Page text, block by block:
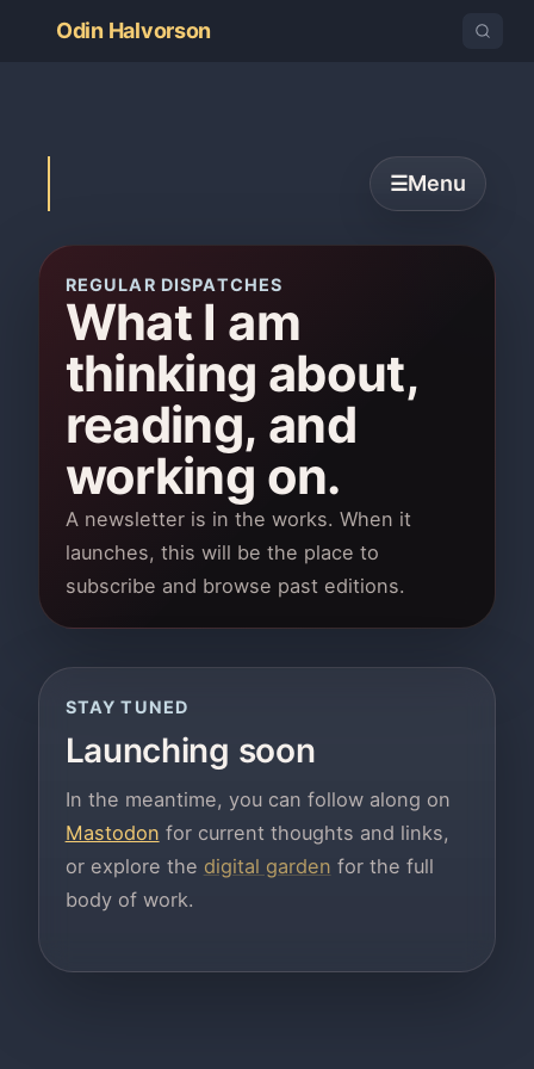
Odin Halvorson
☰Menu
REGULAR DISPATCHES
What I am
thinking about,
reading, and
working on.
A newsletter is in the works. When it
launches, this will be the place to
subscribe and browse past editions.
STAY TUNED
Launching soon
In the meantime, you can follow along on
Mastodon for current thoughts and links,
or explore the digital garden for the full
body of work.